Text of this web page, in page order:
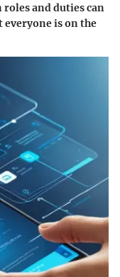
and duties can
is on the